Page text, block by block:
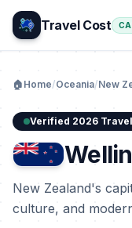
Travel Cost
🏠 Home/Oceania/New
Verified 2026
New Zealand's
culture, and